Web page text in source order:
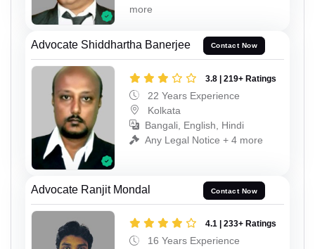
more
Advocate Shiddhartha Banerjee Contact Now
3.8 | 219+ Ratings
22 Years Experience
Kolkata
Bangali, English, Hindi
Any Legal Notice + 4 more
Advocate Ranjit Mondal Contact Now
4.1 | 233+ Ratings
16 Years Experience